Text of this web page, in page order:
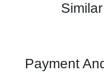
Payment